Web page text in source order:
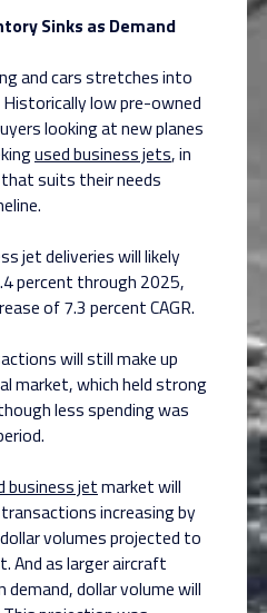
Sinks as Demand
and cars stretches into
low pre-owned
looking at new planes
used business jets, in
suits their needs
jet deliveries will likely
percent through 2025,
of 7.3 percent CAGR.
will still make up
market, which held strong
less spending was
business jetmarket will
increasing by
volumes projected to
And as larger aircraft
demand, dollar volume will